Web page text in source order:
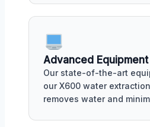
Advanced Equipment
Our state-of-the-art
our X600 water
removes water and